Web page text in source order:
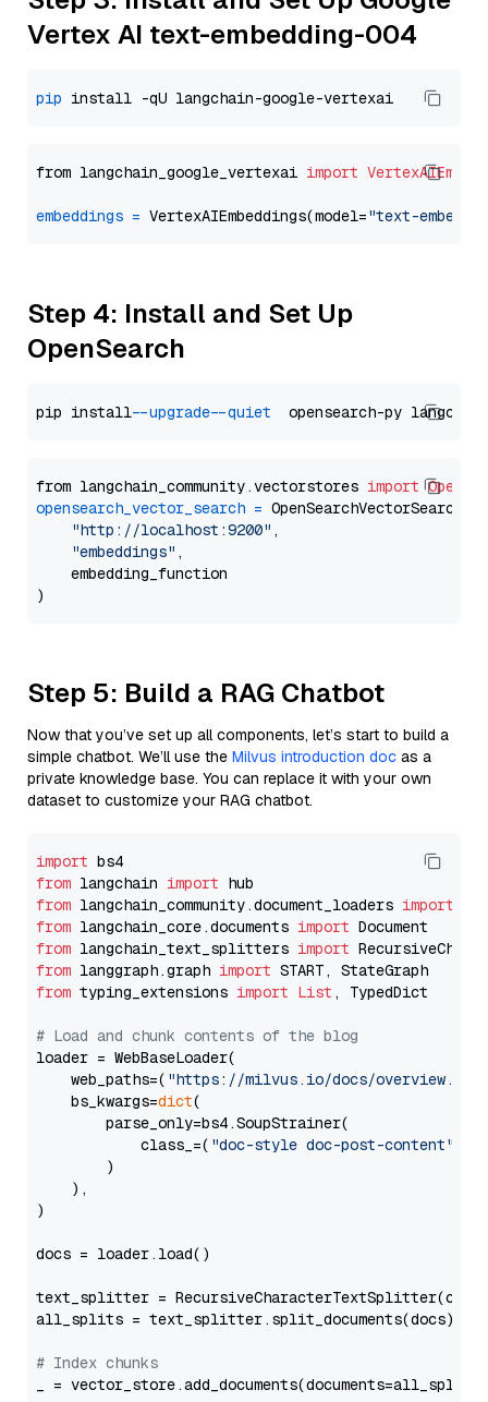
Vertex AI text-embedding-004
pip
from langchain_google_vertexai import
embeddings = VertexAIEmbeddings(model="text-
Step 4: Install and Set Up
OpenSearch
pip install --upgrade --quiet
from langchain_community.vectorstores import
opensearch_vector_search = OpenSearchVectorSearch(
"http://localhost:9200" ,
"embeddings" ,
    embedding_function
Step 5: Build a RAG Chatbot
Now that you’ve set up all components, let’s start to build a
simple chatbot. We’ll use the Milvus introduction doc as a
private knowledge base. You can replace it with your own
dataset to customize your RAG chatbot.
import
from langchain import
from langchain_community.document_loaders import
from langchain_core.documents import
from langchain_text_splitters import
from langgraph.graph import
from typing_extensions import List , TypedDict
# Load and chunk contents of the blog
loader = WebBaseLoader(
    web_paths=(
"https://milvus.io/docs/overview.md"
    bs_kwargs=
dict(
        parse_only=bs4.SoupStrainer(
            class_=(
"doc-style doc-post-content"
        )
    ),
)
docs = loader.load()
text_splitter =
all_splits = text_splitter.split_documents(docs)
# Index chunks
_ = vector_store.add_documents(documents=all_splits)